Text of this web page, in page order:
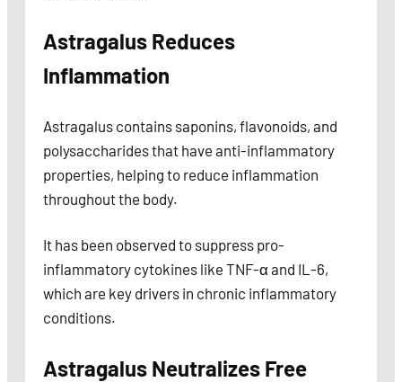
Astragalus Reduces
Inflammation
Astragalus contains saponins, flavonoids, and
polysaccharides that have anti-inflammatory
properties, helping to reduce inflammation
throughout the body.
It has been observed to suppress pro-
inflammatory cytokines like TNF-α and IL-6,
which are key drivers in chronic inflammatory
conditions.
Astragalus Neutralizes Free